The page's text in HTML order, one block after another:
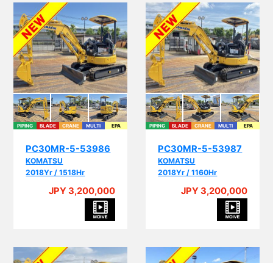
PIPING BLADE CRANE MULTI EPA
PC30MR-5-53986
KOMATSU
2018Yr / 1518Hr
JPY 3,200,000
PIPING BLADE CRANE MULTI EPA
PC30MR-5-53987
KOMATSU
2018Yr / 1160Hr
JPY 3,200,000